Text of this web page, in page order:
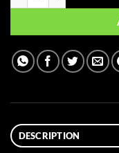
DESCRIPTION